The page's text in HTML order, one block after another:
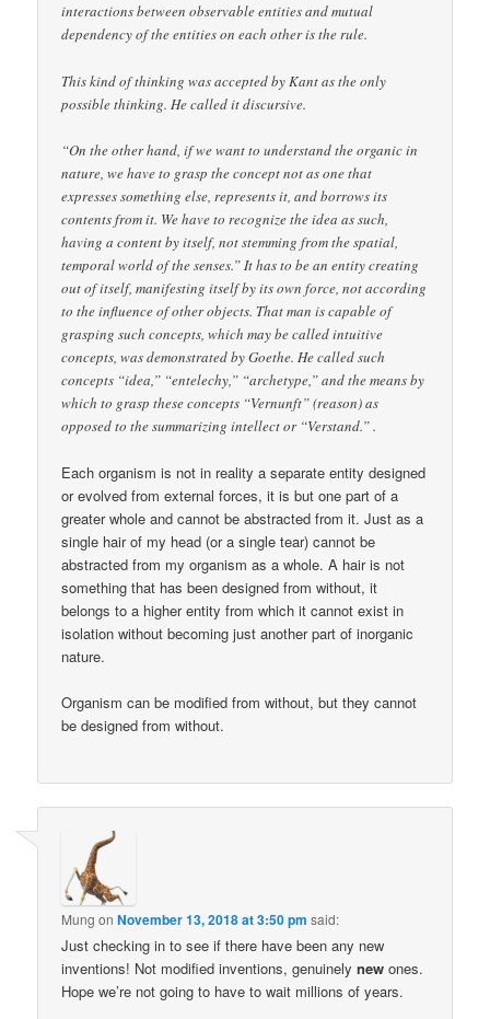
interactions between observable entities and mutual
dependency of the entities on each other is the rule.
This kind of thinking was accepted by Kant as the only
possible thinking. He called it discursive.
“On the other hand, if we want to understand the organic in
nature, we have to grasp the concept not as one that
expresses something else, represents it, and borrows its
contents from it. We have to recognize the idea as such,
having a content by itself, not stemming from the spatial,
temporal world of the senses.” It has to be an entity creating
out of itself, manifesting itself by its own force, not according
to the influence of other objects. That man is capable of
grasping such concepts, which may be called intuitive
concepts, was demonstrated by Goethe. He called such
concepts “idea,” “entelechy,” “archetype,” and the means by
which to grasp these concepts “Vernunft” (reason) as
opposed to the summarizing intellect or “Verstand.” .
Each organism is not in reality a separate entity designed
or evolved from external forces, it is but one part of a
greater whole and cannot be abstracted from it. Just as a
single hair of my head (or a single tear) cannot be
abstracted from my organism as a whole. A hair is not
something that has been designed from without, it
belongs to a higher entity from which it cannot exist in
isolation without becoming just another part of inorganic
nature.
Organism can be modified from without, but they cannot
be designed from without.
Mung onNovember 13, 2018 at 3:50 pm said:
Just checking in to see if there have been any new
inventions! Not modified inventions, genuinelynew ones.
Hope we’re not going to have to wait millions of years.